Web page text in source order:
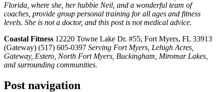
Florida, where she, her hubbie Neil, and a wonderful team of
coaches, provide group personal training for all ages and fitness
levels. She is not a doctor, and this post is not medical advice.
Coastal Fitness 12220 Towne Lake Dr. #55, Fort Myers, FL 33913
(Gateway) (517) 605-0397 Serving Fort Myers, Lehigh Acres,
Gateway, Estero, North Fort Myers, Buckingham, Miromar Lakes,
and surrounding communities.
Post navigation